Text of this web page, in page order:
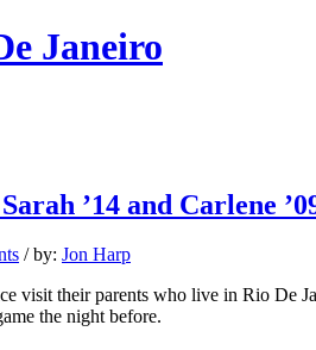
Janeiro
’14 and Carlene
/ by: Jon Harp
visit their parents who live in Rio
the night before.